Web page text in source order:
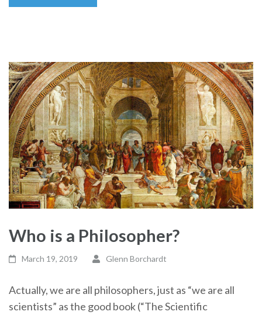
Who is a Philosopher?
March 19, 2019 Glenn Borchardt
Actually, we are all philosophers, just as “we are all
scientists” as the good book (“The Scientific